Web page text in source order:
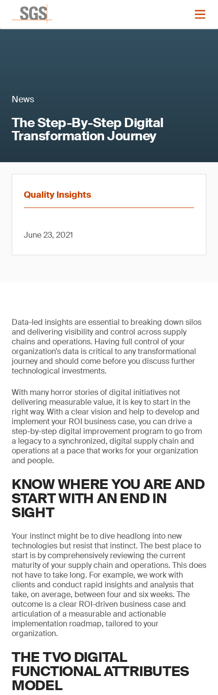
News
The Step-By-Step Digital
Transformation Journey
Quality Insights
June 23, 2021
Data-led insights are essential to breaking down silos
and delivering visibility and control across supply
chains and operations. Having full control of your
organization’s data is critical to any transformational
journey and should come before you discuss further
technological investments.
With many horror stories of digital initiatives not
delivering measurable value, it is key to start in the
right way. With a clear vision and help to develop and
implement your ROI business case, you can drive a
step-by-step digital improvement program to go from
a legacy to a synchronized, digital supply chain and
operations at a pace that works for your organization
and people.
KNOW WHERE YOU ARE AND
START WITH AN END IN
SIGHT
Your instinct might be to dive headlong into new
technologies but resist that instinct. The best place to
start is by comprehensively reviewing the current
maturity of your supply chain and operations. This does
not have to take long. For example, we work with
clients and conduct rapid insights and analysis that
take, on average, between four and six weeks. The
outcome is a clear ROI-driven business case and
articulation of a measurable and actionable
implementation roadmap, tailored to your
organization.
THE TVO DIGITAL
FUNCTIONAL ATTRIBUTES
MODEL